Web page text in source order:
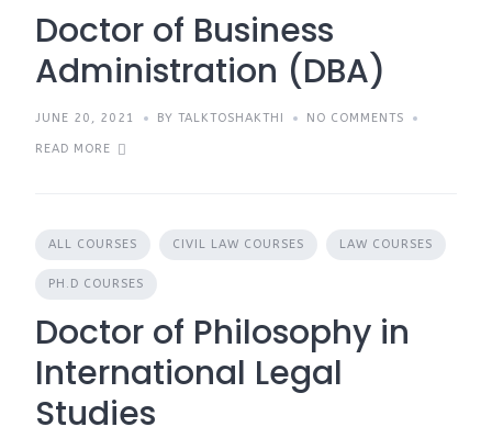
Doctor of Business
Administration (DBA)
JUNE 20, 2021 BY TALKTOSHAKTHI NO COMMENTS
READ MORE
ALL COURSES CIVIL LAW COURSES LAW COURSES
PH.D COURSES
Doctor of Philosophy in
International Legal
Studies